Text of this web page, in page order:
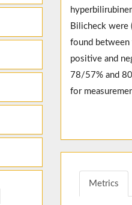
Bilicheck were
found between
positive and
78/57% and
for
Metrics